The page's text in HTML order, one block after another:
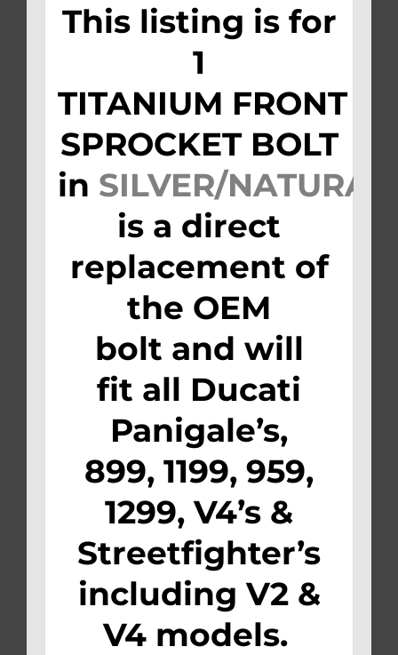
This listing is for
1
TITANIUM FRONT
SPROCKET BOLT
in SILVER/NATURAL
is a direct
replacement of
the OEM
bolt and will
fit all Ducati
Panigale’s,
899, 1199, 959,
1299, V4’s &
Streetfighter’s
including V2 &
V4 models.